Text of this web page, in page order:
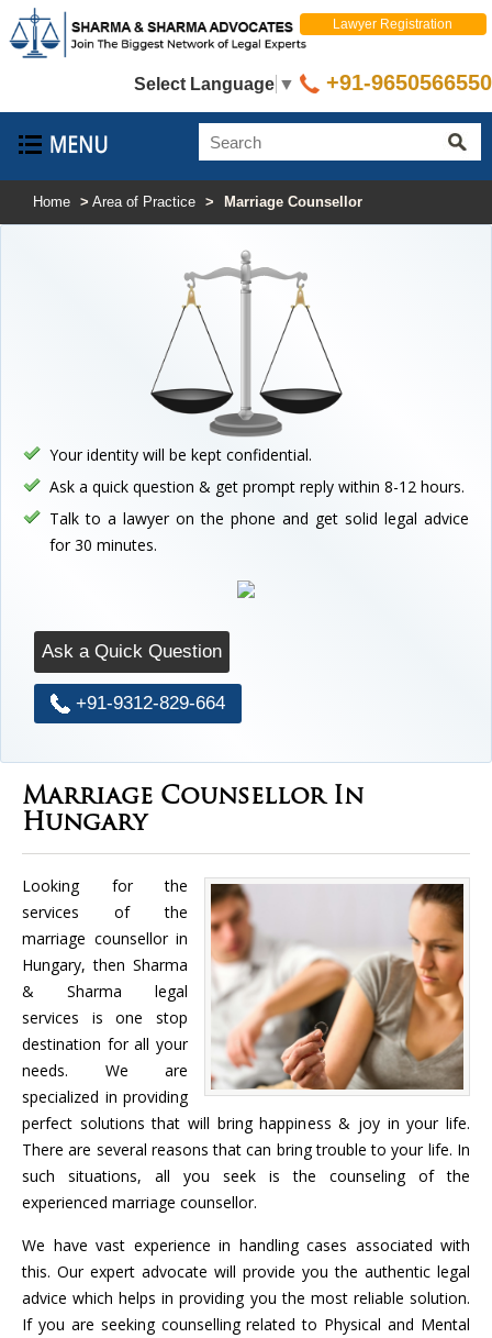
Select Language ▼
Lawyer Registration
+91-9650566550
Home > Area of Practice > Marriage Counsellor
Your identity will be kept confidential.
Ask a quick question & get prompt reply within 8-12 hours.
Talk to a lawyer on the phone and get solid legal advice
for 30 minutes.
Ask a Quick Question
+91-9312-829-664
Marriage Counsellor In
Hungary
Looking for the
services of the
marriage counsellor in
Hungary, then Sharma
& Sharma legal
services is one stop
destination for all your
needs. We are
specialized in providing
perfect solutions that will bring happiness & joy in your life.
There are several reasons that can bring trouble to your life. In
such situations, all you seek is the counseling of the
experienced marriage counsellor.
We have vast experience in handling cases associated with
this. Our expert advocate will provide you the authentic legal
advice which helps in providing you the most reliable solution.
If you are seeking counselling related to Physical and Mental